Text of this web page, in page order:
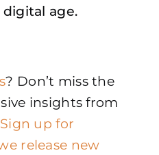
age.
? Don’t miss the
insights from
Sign up for
release new